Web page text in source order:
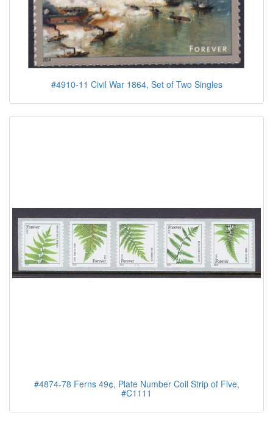
#4910-11 Civil War 1864, Set of Two Singles
#4874-78 Ferns 49¢, Plate Number Coil Strip of Five,
#C1111